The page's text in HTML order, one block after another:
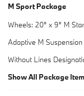
M Sport Package
Wheels: 20" x 9" M
Adaptive M Suspension
Without Lines
Show All Package